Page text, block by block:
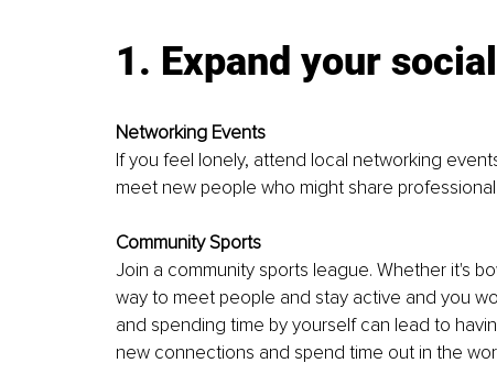
1. Expand your
Networking Events
If you feel lonely, attend local networking
meet new people who might share
Community Sports
Join a community sports league. Whether it's
way to meet people and stay active and you
and spending time by yourself can lead to
new connections and spend time out in the